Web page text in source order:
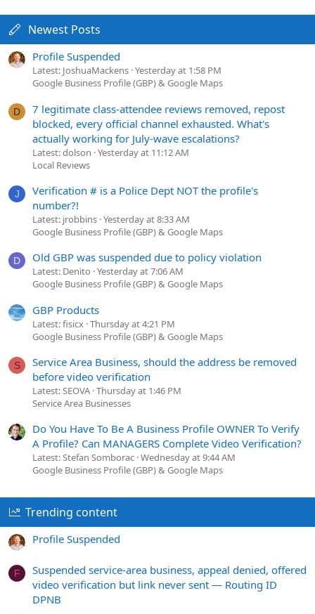
Newest Posts
Profile Suspended
Latest: JoshuaMackens Yesterday at 1:58 PM
Google Business Profile (GBP) & Google Maps
D
7 legitimate class-attendee reviews removed, repost
blocked, every official channel exhausted. What's
actually working for July-wave escalations?
Latest: dolson Yesterday at 11:12 AM
Local Reviews
J
Verification # is a Police Dept NOT the profile's
number?!
Latest: jrobbins Yesterday at 8:33 AM
Google Business Profile (GBP) & Google Maps
D Old GBP was suspended due to policy violation
Latest: Denito Yesterday at 7:06 AM
Google Business Profile (GBP) & Google Maps
GBP Products
Latest: fisicx Thursday at 4:21 PM
Google Business Profile (GBP) & Google Maps
S
Service Area Business, should the address be removed
before video verification
Latest: SEOVA Thursday at 1:46 PM
Service Area Businesses
Do You Have To Be A Business Profile OWNER To Verify
A Profile? Can MANAGERS Complete Video Verification?
Latest: Stefan Somborac Wednesday at 9:44 AM
Google Business Profile (GBP) & Google Maps
Trending content
Profile Suspended
F
Suspended service-area business, appeal denied, offered
video verification but link never sent — Routing ID
DPNB